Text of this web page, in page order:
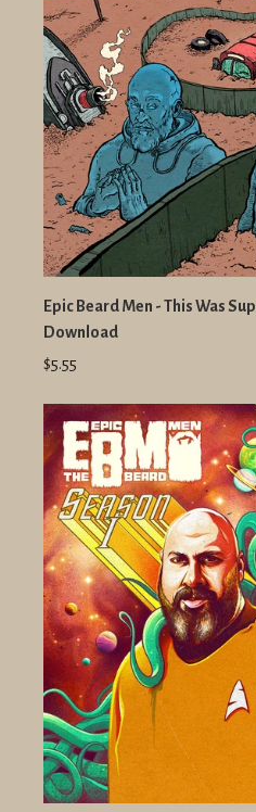
Epic Beard Men - This Was
Download
$5.55